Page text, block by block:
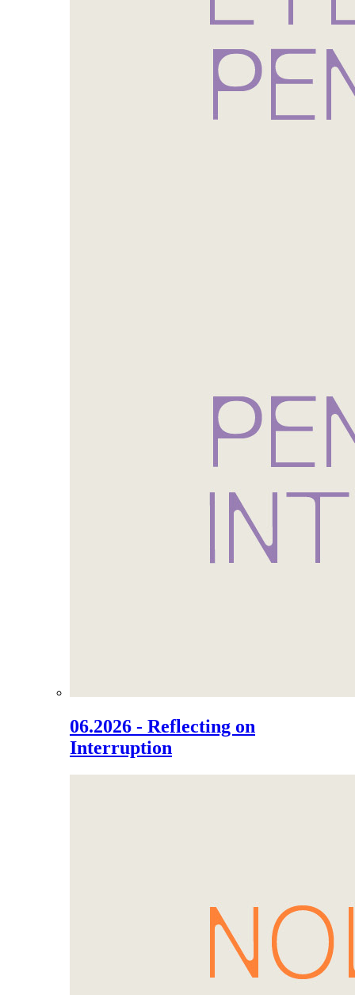
06.2026 - Reflecting on
Interruption